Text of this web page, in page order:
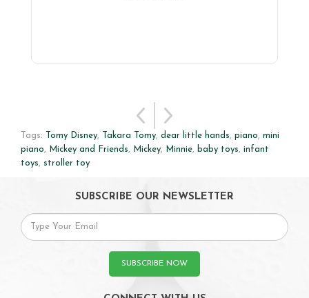
Tags: Tomy Disney, Takara Tomy, dear little hands, piano, mini
piano, Mickey and Friends, Mickey, Minnie, baby toys, infant
toys, stroller toy
SUBSCRIBE OUR NEWSLETTER
SUBSCRIBE NOW